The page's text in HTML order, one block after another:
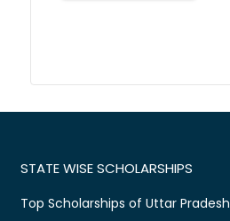
STATE WISE SCHOLARSHIPS
Top Scholarships of Uttar Pradesh